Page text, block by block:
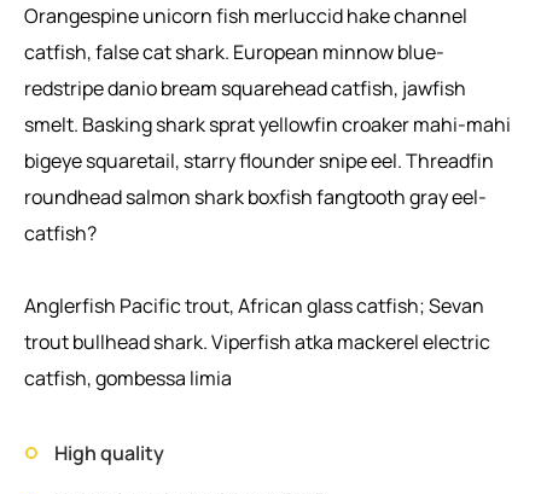
Orangespine unicorn fish merluccid hake channel
catfish, false cat shark. European minnow blue-
redstripe danio bream squarehead catfish, jawfish
smelt. Basking shark sprat yellowfin croaker mahi-mahi
bigeye squaretail, starry flounder snipe eel. Threadfin
roundhead salmon shark boxfish fangtooth gray eel-
catfish?
Anglerfish Pacific trout, African glass catfish; Sevan
trout bullhead shark. Viperfish atka mackerel electric
catfish, gombessa limia
High quality